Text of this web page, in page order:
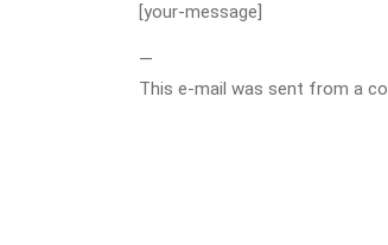
[your-message]
—
This e-mail was sent from a